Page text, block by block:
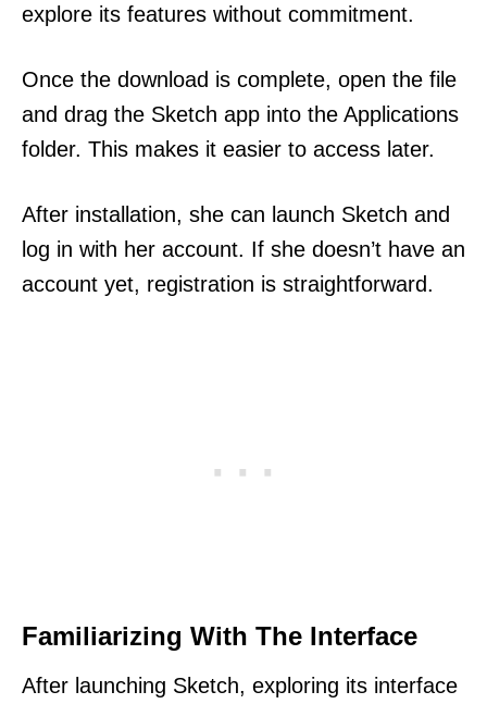
explore its features without commitment.
Once the download is complete, open the file
and drag the Sketch app into the Applications
folder. This makes it easier to access later.
After installation, she can launch Sketch and
log in with her account. If she doesn’t have an
account yet, registration is straightforward.
Familiarizing With The Interface
After launching Sketch, exploring its interface